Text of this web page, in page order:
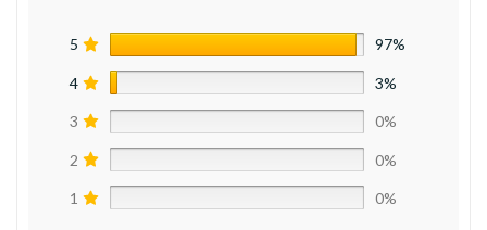
5 97%
4 3%
3 0%
2 0%
1 0%